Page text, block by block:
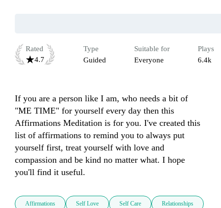
Rated
4.7
Type
Guided
Suitable for
Everyone
Plays
6.4k
If you are a person like I am, who needs a bit of
"ME TIME" for yourself every day then this
Affirmations Meditation is for you. I've created this
list of affirmations to remind you to always put
yourself first, treat yourself with love and
compassion and be kind no matter what. I hope
you'll find it useful.
Affirmations Self Love Self Care Relationships